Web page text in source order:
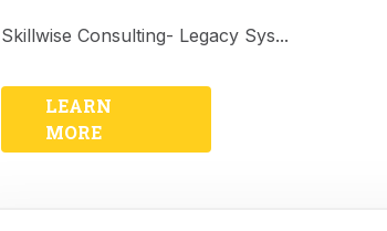
Skillwise Consulting- Legacy Sys...
LEARN
MORE